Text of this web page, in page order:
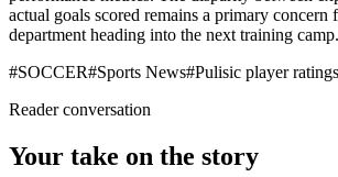
actual goals scored remains a primary concern
department heading into the next training camp.
#SOCCER#Sports News#Pulisic player ratings
Reader conversation
Your take on the story